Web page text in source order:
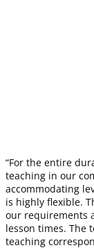
“For the entire
teaching in our
accommodating
is highly flexible.
our requirements
lesson times. The
teaching